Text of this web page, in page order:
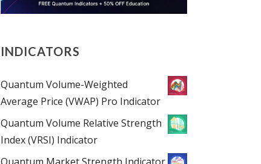
INDICATORS
Quantum Volume-Weighted
Average Price (VWAP) Pro Indicator
Quantum Volume Relative Strength
Index (VRSI) Indicator